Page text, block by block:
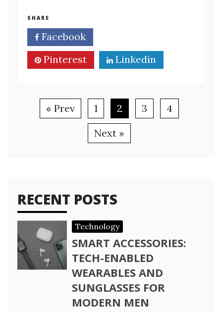
SHARE
Facebook
Pinterest
Linkedin
« Prev 1 2 3
4
Next »
RECENT POSTS
Technology
SMART ACCESSORIES:
TECH-ENABLED
WEARABLES AND
SUNGLASSES FOR
MODERN MEN